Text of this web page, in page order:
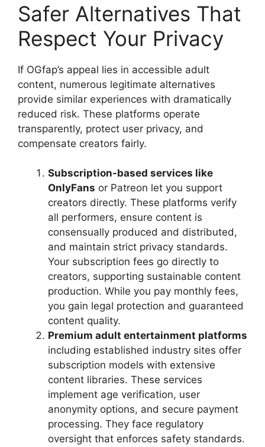
Safer Alternatives That
Respect Your Privacy
If OGfap’s appeal lies in accessible adult
content, numerous legitimate alternatives
provide similar experiences with dramatically
reduced risk. These platforms operate
transparently, protect user privacy, and
compensate creators fairly.
Subscription-based services like
OnlyFans or Patreon let you support
creators directly. These platforms verify
all performers, ensure content is
consensually produced and distributed,
and maintain strict privacy standards.
Your subscription fees go directly to
creators, supporting sustainable content
production. While you pay monthly fees,
you gain legal protection and guaranteed
content quality.
Premium adult entertainment platforms
including established industry sites offer
subscription models with extensive
content libraries. These services
implement age verification, user
anonymity options, and secure payment
processing. They face regulatory
oversight that enforces safety standards.